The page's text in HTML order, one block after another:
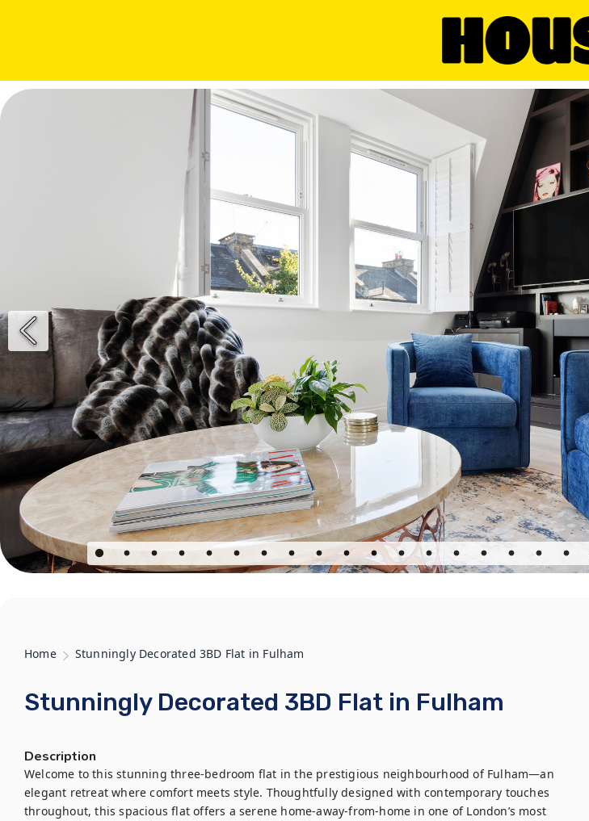
Home Stunningly Decorated 3BD Flat in Fulham
Stunningly Decorated 3BD Flat in Fulham
Description
Welcome to this stunning three-bedroom flat in the prestigious neighbourhood of Fulham—an
elegant retreat where comfort meets style. Thoughtfully designed with contemporary touches
throughout, this spacious flat offers a serene home-away-from-home in one of London’s most